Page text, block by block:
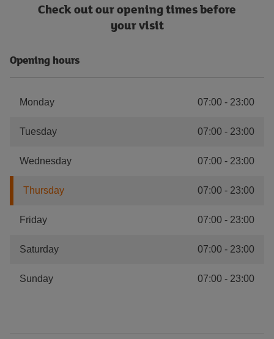
Check out our opening times before
your visit
Opening hours
Monday 07:00 - 23:00
Tuesday 07:00 - 23:00
Wednesday 07:00 - 23:00
Thursday 07:00 - 23:00
Friday 07:00 - 23:00
Saturday 07:00 - 23:00
Sunday 07:00 - 23:00